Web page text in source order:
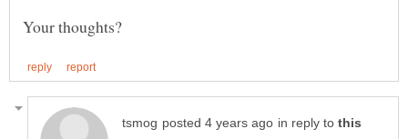
in reply to